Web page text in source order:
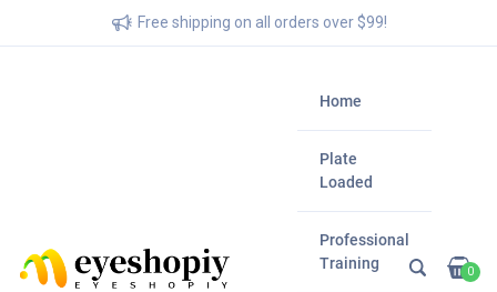
Free shipping on all orders over $99!
Home
Plate
Loaded
Professional
Training
0